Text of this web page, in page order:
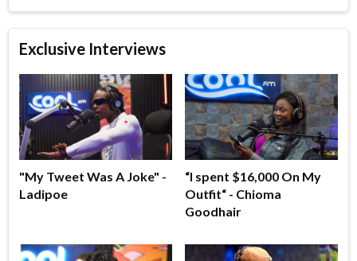
Exclusive Interviews
"My Tweet Was A Joke" -
Ladipoe
“I spent $16,000 On My
Outfit“ - Chioma
Goodhair